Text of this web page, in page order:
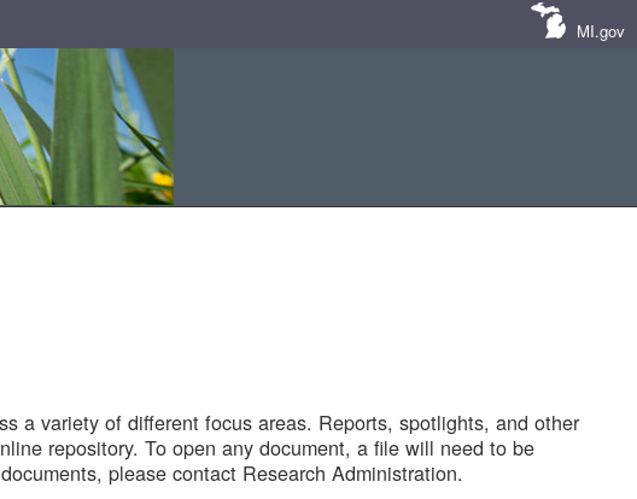
MI.gov
a variety of different focus areas. Reports, spotlights, and other
repository. To open any document, a file will need to be
please contact Research Administration.